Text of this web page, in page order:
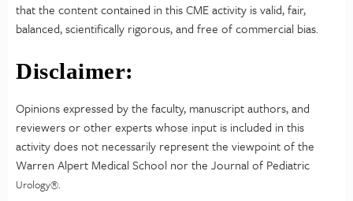
that the content contained in this CME activity is valid, fair,
balanced, scientifically rigorous, and free of commercial bias.
Disclaimer:
Opinions expressed by the faculty, manuscript authors, and
reviewers or other experts whose input is included in this
activity does not necessarily represent the viewpoint of the
Warren Alpert Medical School nor the Journal of Pediatric
Urology®.